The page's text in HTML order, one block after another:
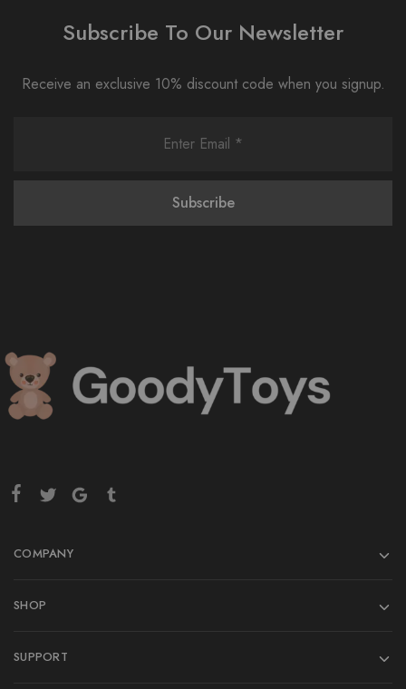
Subscribe To Our Newsletter
Receive an exclusive 10% discount code when you signup.
COMPANY
SHOP
SUPPORT